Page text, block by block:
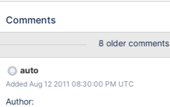
Comments
8 older comments
auto
Added Aug 12 2011 08:30:00 PM UTC
Author: